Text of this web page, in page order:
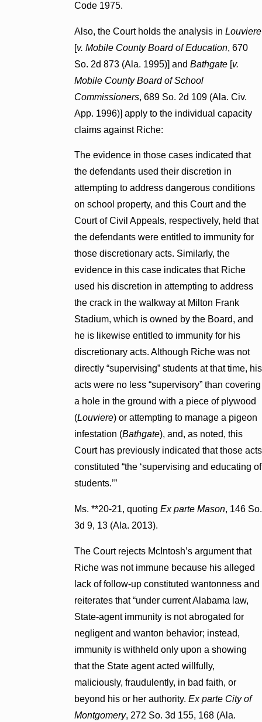
Code 1975.
Also, the Court holds the analysis in Louviere
[v. Mobile County Board of Education, 670
So. 2d 873 (Ala. 1995)] and Bathgate[v.
Mobile County Board of School
Commissioners, 689 So. 2d 109 (Ala. Civ.
App. 1996)] apply to the individual capacity
claims against Riche:
The evidence in those cases indicated that
the defendants used their discretion in
attempting to address dangerous conditions
on school property, and this Court and the
Court of Civil Appeals, respectively, held that
the defendants were entitled to immunity for
those discretionary acts. Similarly, the
evidence in this case indicates that Riche
used his discretion in attempting to address
the crack in the walkway at Milton Frank
Stadium, which is owned by the Board, and
he is likewise entitled to immunity for his
discretionary acts. Although Riche was not
directly “supervising” students at that time, his
acts were no less “supervisory” than covering
a hole in the ground with a piece of plywood
(Louviere) or attempting to manage a pigeon
infestation (Bathgate), and, as noted, this
Court has previously indicated that those acts
constituted “the ‘supervising and educating of
students.’”
Ms. **20-21, quoting Ex parte Mason, 146 So.
3d 9, 13 (Ala. 2013).
The Court rejects McIntosh’s argument that
Riche was not immune because his alleged
lack of follow-up constituted wantonness and
reiterates that “under current Alabama law,
State-agent immunity is not abrogated for
negligent and wanton behavior; instead,
immunity is withheld only upon a showing
that the State agent acted willfully,
maliciously, fraudulently, in bad faith, or
beyond his or her authority. Ex parte City of
Montgomery, 272 So. 3d 155, 168 (Ala.